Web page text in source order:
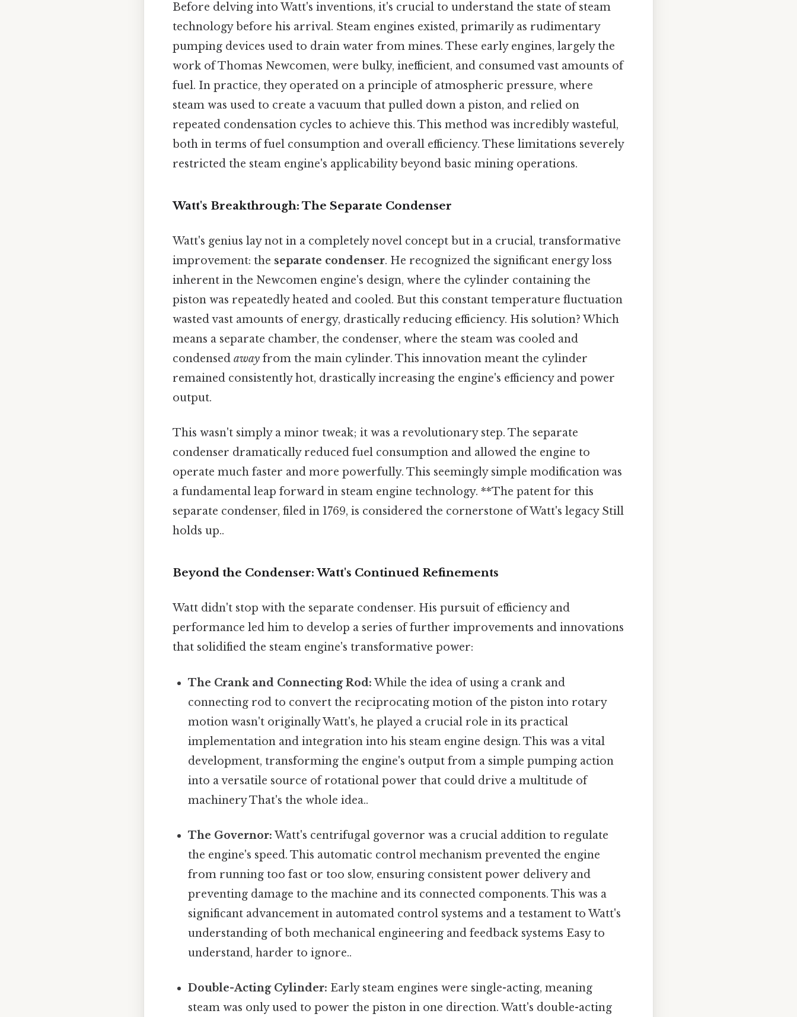
Before delving into Watt's inventions, it's crucial to understand the state of steam
technology before his arrival. Steam engines existed, primarily as rudimentary
pumping devices used to drain water from mines. These early engines, largely the
work of Thomas Newcomen, were bulky, inefficient, and consumed vast amounts of
fuel. In practice, they operated on a principle of atmospheric pressure, where
steam was used to create a vacuum that pulled down a piston, and relied on
repeated condensation cycles to achieve this. This method was incredibly wasteful,
both in terms of fuel consumption and overall efficiency. These limitations severely
restricted the steam engine's applicability beyond basic mining operations.
Watt's Breakthrough: The Separate Condenser
Watt's genius lay not in a completely novel concept but in a crucial, transformative
improvement: the separate condenser. He recognized the significant energy loss
inherent in the Newcomen engine's design, where the cylinder containing the
piston was repeatedly heated and cooled. But this constant temperature fluctuation
wasted vast amounts of energy, drastically reducing efficiency. His solution? Which
means a separate chamber, the condenser, where the steam was cooled and
condensed away from the main cylinder. This innovation meant the cylinder
remained consistently hot, drastically increasing the engine's efficiency and power
output.
This wasn't simply a minor tweak; it was a revolutionary step. The separate
condenser dramatically reduced fuel consumption and allowed the engine to
operate much faster and more powerfully. This seemingly simple modification was
a fundamental leap forward in steam engine technology. **The patent for this
separate condenser, filed in 1769, is considered the cornerstone of Watt's legacy Still
holds up..
Beyond the Condenser: Watt's Continued Refinements
Watt didn't stop with the separate condenser. His pursuit of efficiency and
performance led him to develop a series of further improvements and innovations
that solidified the steam engine's transformative power:
The Crank and Connecting Rod: While the idea of using a crank and
connecting rod to convert the reciprocating motion of the piston into rotary
motion wasn't originally Watt's, he played a crucial role in its practical
implementation and integration into his steam engine design. This was a vital
development, transforming the engine's output from a simple pumping action
into a versatile source of rotational power that could drive a multitude of
machinery That's the whole idea..
The Governor: Watt's centrifugal governor was a crucial addition to regulate
the engine's speed. This automatic control mechanism prevented the engine
from running too fast or too slow, ensuring consistent power delivery and
preventing damage to the machine and its connected components. This was a
significant advancement in automated control systems and a testament to Watt's
understanding of both mechanical engineering and feedback systems Easy to
understand, harder to ignore..
Double-Acting Cylinder: Early steam engines were single-acting, meaning
steam was only used to power the piston in one direction. Watt's double-acting